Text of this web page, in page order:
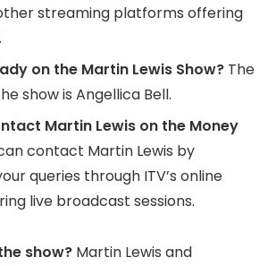
streaming platforms offering
on the Martin Lewis Show? The
show is Angellica Bell.
Martin Lewis on the Money
contact Martin Lewis by
queries through ITV’s online
live broadcast sessions.
show? Martin Lewis and